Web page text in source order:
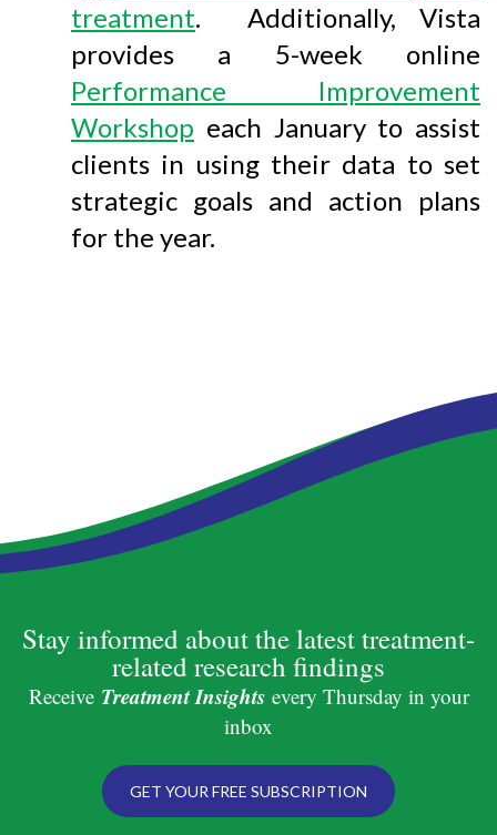
treatment. Additionally, Vista
provides a 5-week online
Performance Improvement
Workshop each January to assist
clients in using their data to set
strategic goals and action plans
for the year.
Stay informed about the latest treatment-
related research findings
Receive Treatment Insights every Thursday in your
inbox
GET YOUR FREE SUBSCRIPTION